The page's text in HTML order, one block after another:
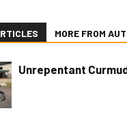
MORE FROM
Unrepentant